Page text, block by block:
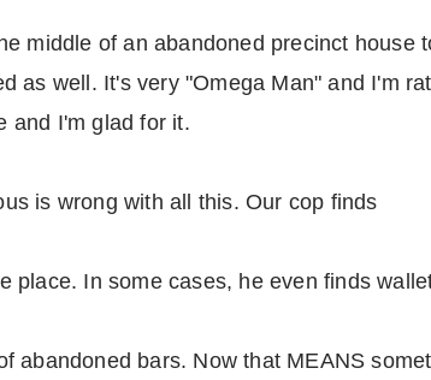
middle of an abandoned precinct house
as well. It's very "Omega Man" and I'm
and I'm glad for it.
is wrong with all this. Our cop finds
place. In some cases, he even finds
abandoned bars. Now that MEANS